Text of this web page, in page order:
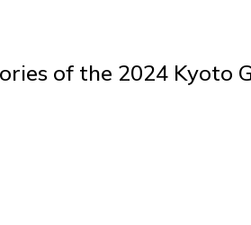
of the 2024 Kyoto